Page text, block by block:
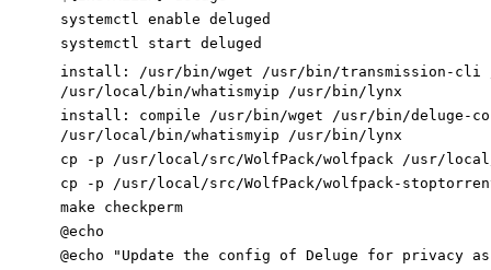
systemctl enable deluged
systemctl start deluged
install : /usr/ bin/wget /usr/ bin/transmission - cli
/usr/ local/ bin/whatismyip /usr/ bin/ lynx
install : compile /usr/ bin/wget /usr/ bin/deluge -
/usr/ local/ bin/whatismyip /usr/ bin/ lynx
cp -p /usr/local/src/WolfPack/wolfpack /usr/
cp -p /usr/local/src/WolfPack/wolfpack-
make checkperm
@echo
@echo
"Update the config of Deluge for privacy as